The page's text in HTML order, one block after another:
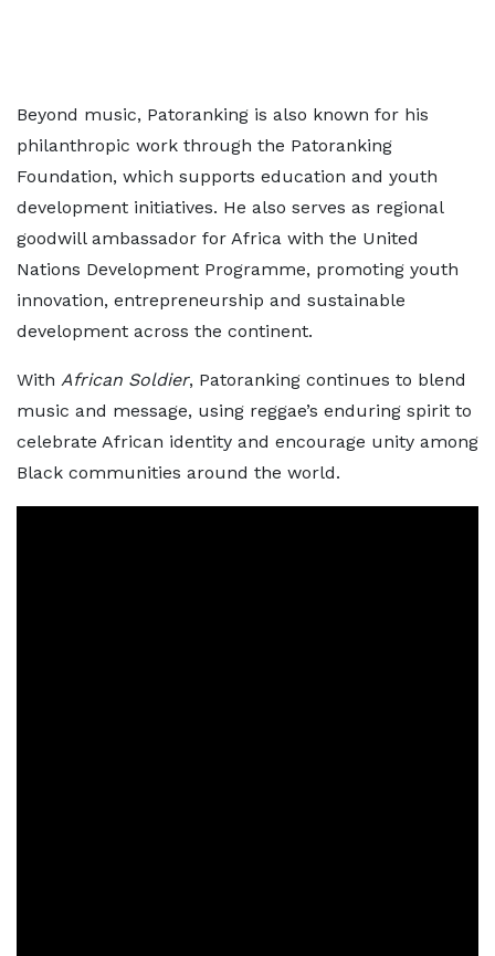
Beyond music, Patoranking is also known for his
philanthropic work through the Patoranking
Foundation, which supports education and youth
development initiatives. He also serves as regional
goodwill ambassador for Africa with the United
Nations Development Programme, promoting youth
innovation, entrepreneurship and sustainable
development across the continent.
With African Soldier, Patoranking continues to blend
music and message, using reggae’s enduring spirit to
celebrate African identity and encourage unity among
Black communities around the world.